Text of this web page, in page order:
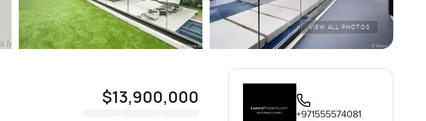
VIEW ALL PHOTOS
$13,900,000
+971555574081